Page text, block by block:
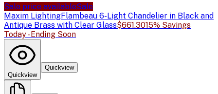
Sale price availableSale
Maxim LightingFlambeau 6-Light Chandelier in Black and
Antique Brass with Clear Glass$661.3015% Savings
Today - Ending Soon
Quickview
Quickview